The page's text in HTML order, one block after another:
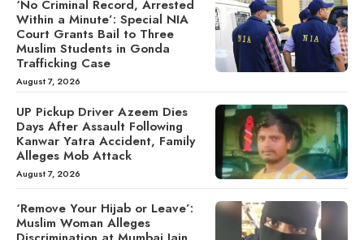
‘No Criminal Record, Arrested
Within a Minute’: Special NIA
Court Grants Bail to Three
Muslim Students in Gonda
Trafficking Case
August 7, 2026
UP Pickup Driver Azeem Dies
Days After Assault Following
Kanwar Yatra Accident, Family
Alleges Mob Attack
August 7, 2026
‘Remove Your Hijab or Leave’:
Muslim Woman Alleges